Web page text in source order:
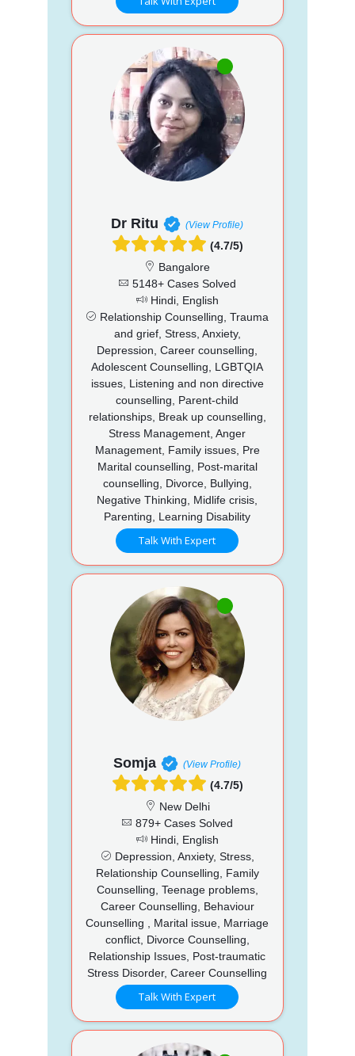
Dr Ritu (View Profile)
(4.7/5)
Bangalore
5148+ Cases Solved
Hindi, English
Relationship Counselling, Trauma
and grief, Stress, Anxiety,
Depression, Career counselling,
Adolescent Counselling, LGBTQIA
issues, Listening and non directive
counselling, Parent-child
relationships, Break up counselling,
Stress Management, Anger
Management, Family issues, Pre
Marital counselling, Post-marital
counselling, Divorce, Bullying,
Negative Thinking, Midlife crisis,
Parenting, Learning Disability
Talk With Expert
Somja (View Profile)
(4.7/5)
New Delhi
879+ Cases Solved
Hindi, English
Depression, Anxiety, Stress,
Relationship Counselling, Family
Counselling, Teenage problems,
Career Counselling, Behaviour
Counselling , Marital issue, Marriage
conflict, Divorce Counselling,
Relationship Issues, Post-traumatic
Stress Disorder, Career Counselling
Talk With Expert